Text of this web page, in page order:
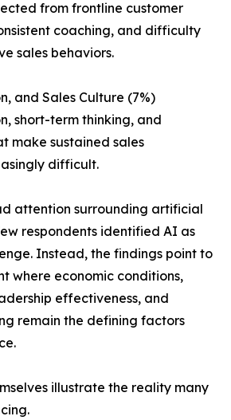
from frontline customer
coaching, and difficulty
sales behaviors.
and Sales Culture (7%)
short-term thinking, and
make sustained sales
difficult.
attention surrounding artificial
respondents identified AI as
Instead, the findings point to
where economic conditions,
effectiveness, and
remain the defining factors
illustrate the reality many